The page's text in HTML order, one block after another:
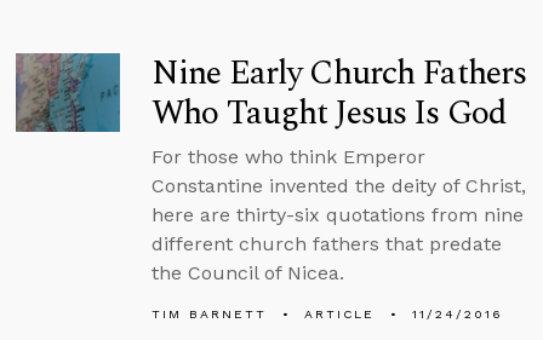
Nine Early Church Fathers
Who Taught Jesus Is God
For those who think Emperor
Constantine invented the deity of Christ,
here are thirty-six quotations from nine
different church fathers that predate
the Council of Nicea.
TIM BARNETT ARTICLE 11/24/2016